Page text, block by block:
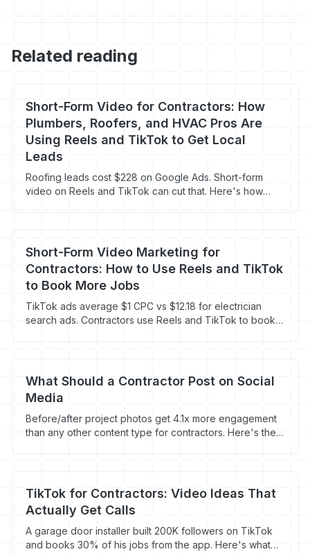
Related reading
Short-Form Video for Contractors: How
Plumbers, Roofers, and HVAC Pros Are
Using Reels and TikTok to Get Local
Leads
Roofing leads cost $228 on Google Ads. Short-form
video on Reels and TikTok can cut that. Here's how
Short-Form Video Marketing for
Contractors: How to Use Reels and TikTok
to Book More Jobs
TikTok ads average $1 CPC vs $12.18 for electrician
search ads. Contractors use Reels and TikTok to book
What Should a Contractor Post on Social
Media
Before/after project photos get 4.1x more engagement
than any other content type for contractors. Here's the
TikTok for Contractors: Video Ideas That
Actually Get Calls
A garage door installer built 200K followers on TikTok
and books 30% of his jobs from the app. Here's what